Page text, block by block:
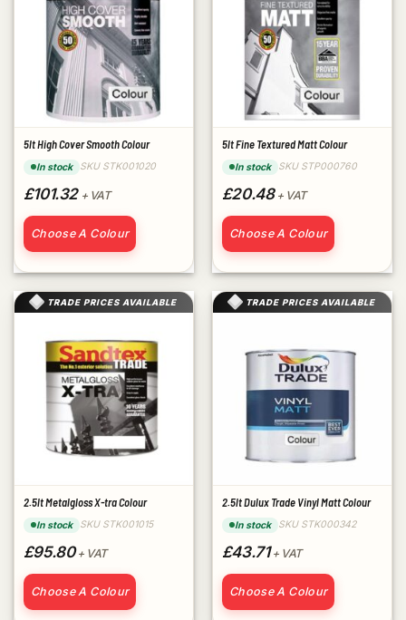
5lt High Cover Smooth Colour
In stock SKU STK001020
£101.32+ VAT
Choose A Colour
5lt Fine Textured Matt Colour
In stock SKU STP000760
£20.48+ VAT
Choose A Colour
TRADE PRICES AVAILABLE
2.5lt Metalgloss X-tra Colour
In stock SKU STK001015
£95.80+ VAT
Choose A Colour
TRADE PRICES AVAILABLE
2.5lt Dulux Trade Vinyl Matt Colour
In stock SKU STK000342
£43.71+ VAT
Choose A Colour